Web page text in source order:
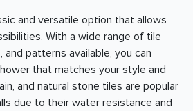
and versatile option that allows
With a wide range of tile
and patterns available, you can
that matches your style and
and natural stone tiles are popular
due to their water resistance and